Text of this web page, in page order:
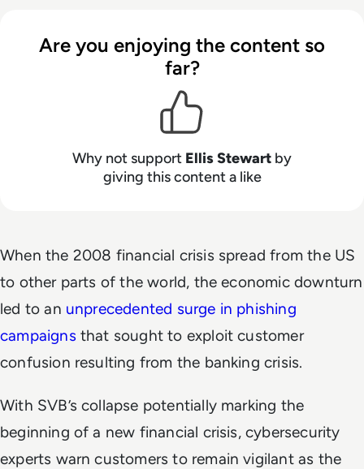
Are you enjoying the content so
far?
Why not support Ellis Stewart by
giving this content a like
When the 2008 financial crisis spread from the US
to other parts of the world, the economic downturn
led to an unprecedented surge in phishing
campaigns that sought to exploit customer
confusion resulting from the banking crisis.
With SVB’s collapse potentially marking the
beginning of a new financial crisis, cybersecurity
experts warn customers to remain vigilant as the